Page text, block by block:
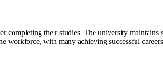
completing their studies. The university maintains
workforce, with many achieving successful